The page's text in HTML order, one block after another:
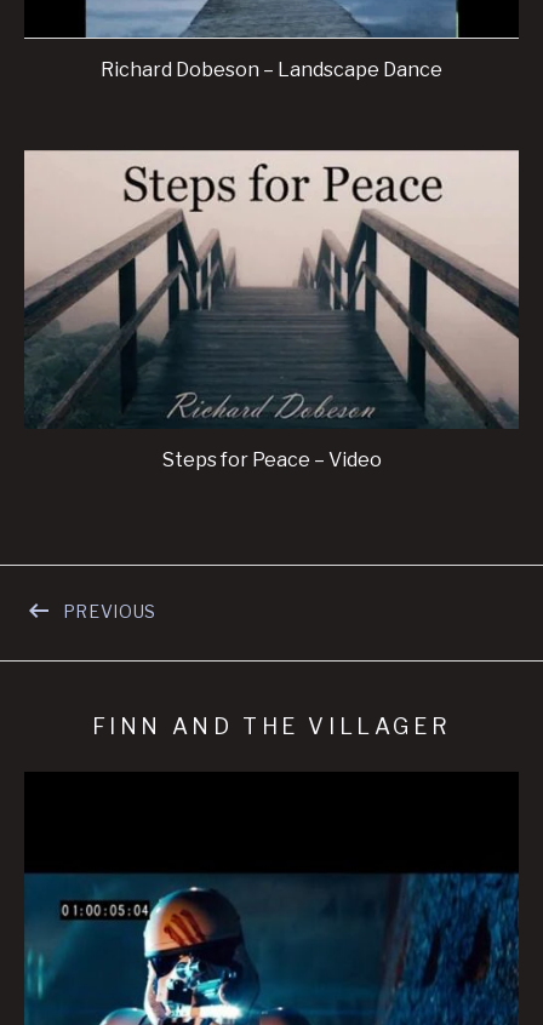
Richard Dobeson – Landscape Dance
Steps for Peace – Video
PREVIOUS
FINN AND THE VILLAGER